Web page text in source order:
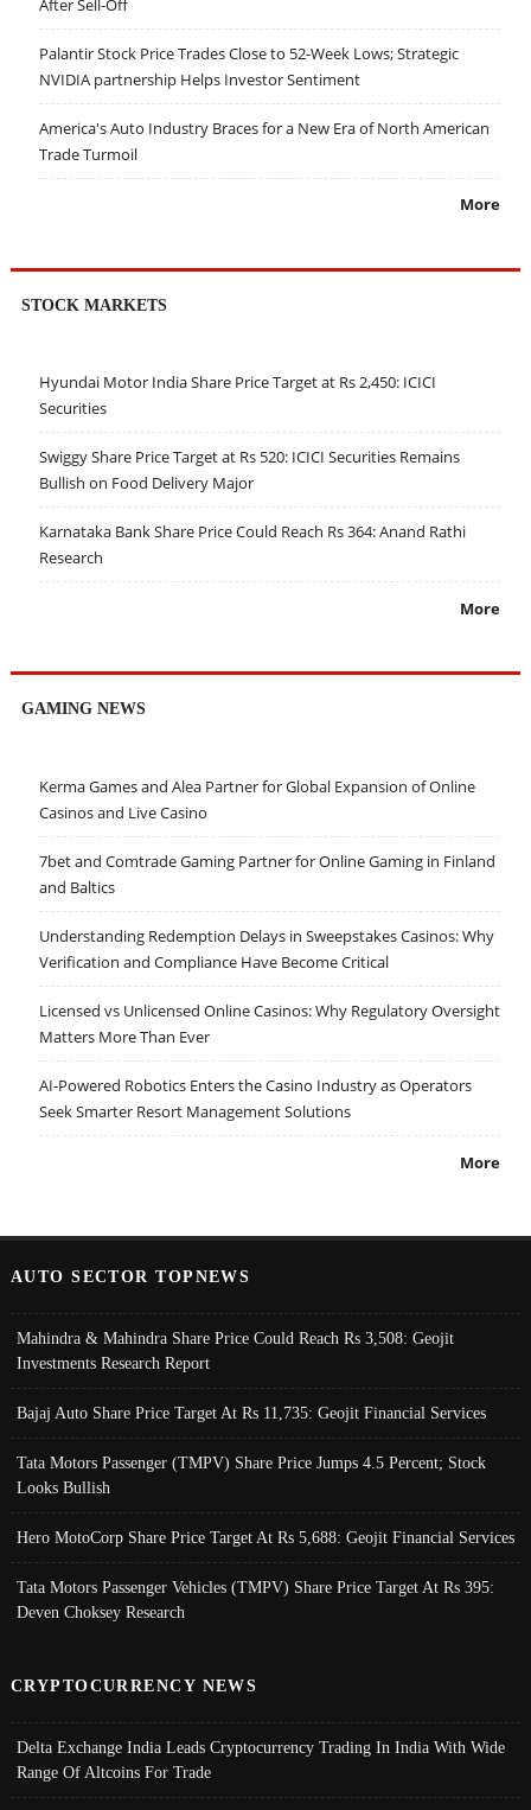
Palantir Stock Price Trades Close to 52-Week Lows; Strategic
NVIDIA partnership Helps Investor Sentiment
America's Auto Industry Braces for a New Era of North American
Trade Turmoil
More
STOCK MARKETS
Hyundai Motor India Share Price Target at Rs 2,450: ICICI
Securities
Swiggy Share Price Target at Rs 520: ICICI Securities Remains
Bullish on Food Delivery Major
Karnataka Bank Share Price Could Reach Rs 364: Anand Rathi
Research
More
GAMING NEWS
Kerma Games and Alea Partner for Global Expansion of Online
Casinos and Live Casino
7bet and Comtrade Gaming Partner for Online Gaming in Finland
and Baltics
Understanding Redemption Delays in Sweepstakes Casinos: Why
Verification and Compliance Have Become Critical
Licensed vs Unlicensed Online Casinos: Why Regulatory Oversight
Matters More Than Ever
AI-Powered Robotics Enters the Casino Industry as Operators
Seek Smarter Resort Management Solutions
More
AUTO SECTOR TOPNEWS
Mahindra & Mahindra Share Price Could Reach Rs 3,508: Geojit
Investments Research Report
Bajaj Auto Share Price Target At Rs 11,735: Geojit Financial Services
Tata Motors Passenger (TMPV) Share Price Jumps 4.5 Percent; Stock
Looks Bullish
Hero MotoCorp Share Price Target At Rs 5,688: Geojit Financial Services
Tata Motors Passenger Vehicles (TMPV) Share Price Target At Rs 395:
Deven Choksey Research
CRYPTOCURRENCY NEWS
Delta Exchange India Leads Cryptocurrency Trading In India With Wide
Range Of Altcoins For Trade